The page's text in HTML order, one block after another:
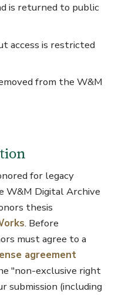
is returned to public
access is restricted
from the W&M
for legacy
W&M Digital Archive
thesis
. Before
must agree to a
agreement
"non-exclusive right
submission (including